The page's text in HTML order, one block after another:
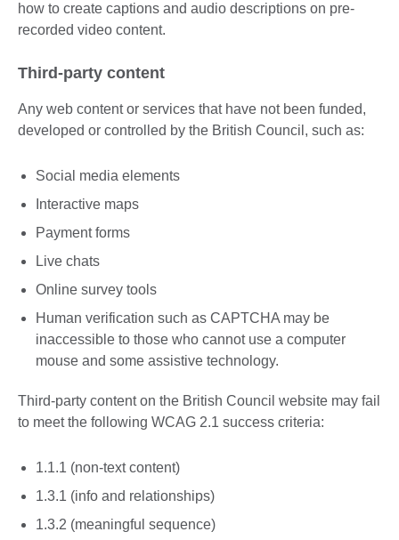
how to create captions and audio descriptions on pre-
recorded video content.
Third-party content
Any web content or services that have not been funded,
developed or controlled by the British Council, such as:
Social media elements
Interactive maps
Payment forms
Live chats
Online survey tools
Human verification such as CAPTCHA may be
inaccessible to those who cannot use a computer
mouse and some assistive technology.
Third-party content on the British Council website may fail
to meet the following WCAG 2.1 success criteria:
1.1.1 (non-text content)
1.3.1 (info and relationships)
1.3.2 (meaningful sequence)